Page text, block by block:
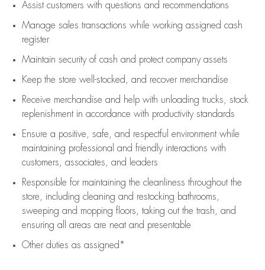
Assistcustomers with questions and recommendations
Manage sales transactions while working assigned cash
register
Maintain security of cash and protect company assets
Keep the store well-stocked, and recover merchandise
Receive merchandise and help with unloading trucks, stock
replenishment in accordance with productivity standards
Ensure a positive, safe, and respectful environment while
maintaining professional and friendly interactions with
customers, associates, and leaders
Responsible for maintaining the cleanliness throughout the
store, including cleaning and restocking bathrooms,
sweeping and mopping floors, taking out the trash, and
ensuring all areas are neat and presentable
Other duties as assigned*